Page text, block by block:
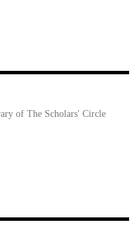
of The Scholars' Circle